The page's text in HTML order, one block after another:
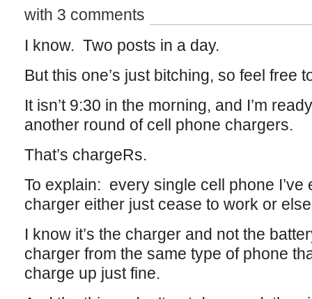
with 3 comments
I know. Two posts in a day.
But this one’s just bitching, so feel free
It isn’t 9:30 in the morning, and I’m
another round of cell phone chargers.
That’s chargeRs.
To explain: every single cell phone I’ve
charger either just cease to work or
I know it’s the charger and not the
charger from the same type of phone
charge up just fine.